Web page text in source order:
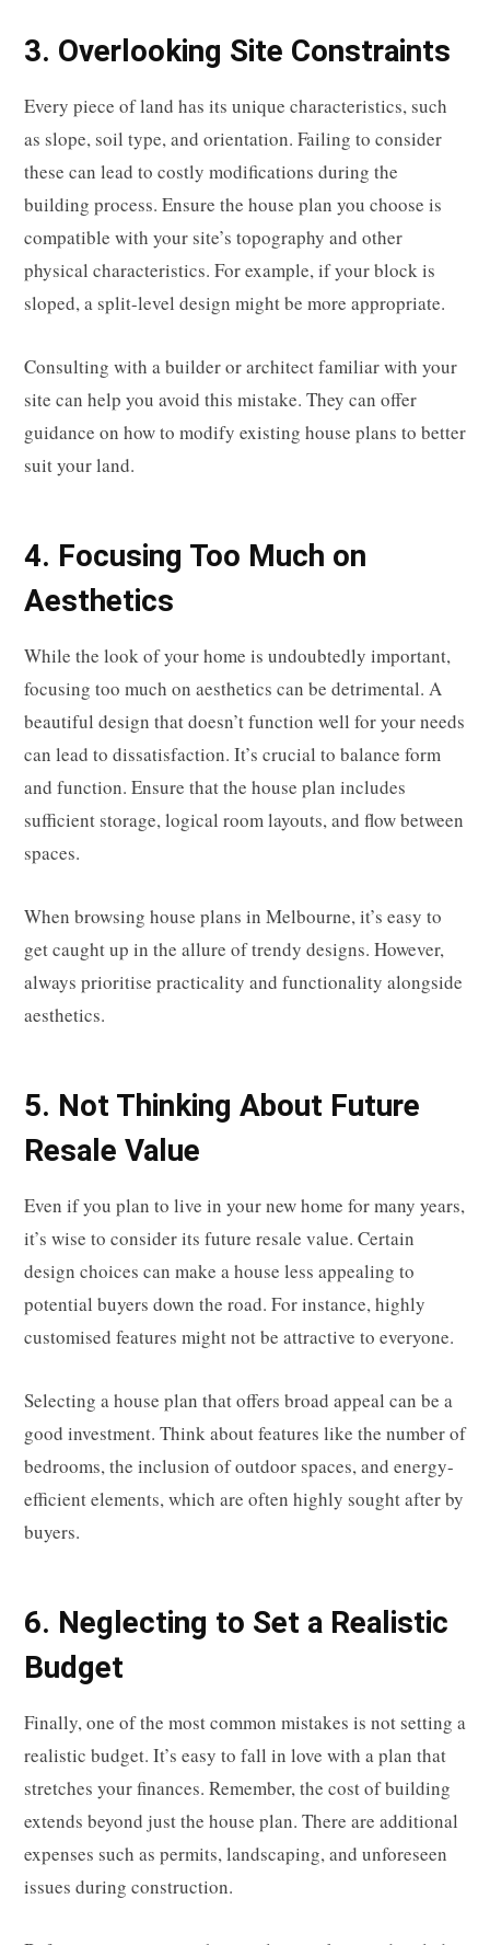
3. Overlooking Site Constraints
Every piece of land has its unique characteristics, such
as slope, soil type, and orientation. Failing to consider
these can lead to costly modifications during the
building process. Ensure the house plan you choose is
compatible with your site’s topography and other
physical characteristics. For example, if your block is
sloped, a split-level design might be more appropriate.
Consulting with a builder or architect familiar with your
site can help you avoid this mistake. They can offer
guidance on how to modify existing house plans to better
suit your land.
4. Focusing Too Much on
Aesthetics
While the look of your home is undoubtedly important,
focusing too much on aesthetics can be detrimental. A
beautiful design that doesn’t function well for your needs
can lead to dissatisfaction. It’s crucial to balance form
and function. Ensure that the house plan includes
sufficient storage, logical room layouts, and flow between
spaces.
When browsing house plans in Melbourne, it’s easy to
get caught up in the allure of trendy designs. However,
always prioritise practicality and functionality alongside
aesthetics.
5. Not Thinking About Future
Resale Value
Even if you plan to live in your new home for many years,
it’s wise to consider its future resale value. Certain
design choices can make a house less appealing to
potential buyers down the road. For instance, highly
customised features might not be attractive to everyone.
Selecting a house plan that offers broad appeal can be a
good investment. Think about features like the number of
bedrooms, the inclusion of outdoor spaces, and energy-
efficient elements, which are often highly sought after by
buyers.
6. Neglecting to Set a Realistic
Budget
Finally, one of the most common mistakes is not setting a
realistic budget. It’s easy to fall in love with a plan that
stretches your finances. Remember, the cost of building
extends beyond just the house plan. There are additional
expenses such as permits, landscaping, and unforeseen
issues during construction.